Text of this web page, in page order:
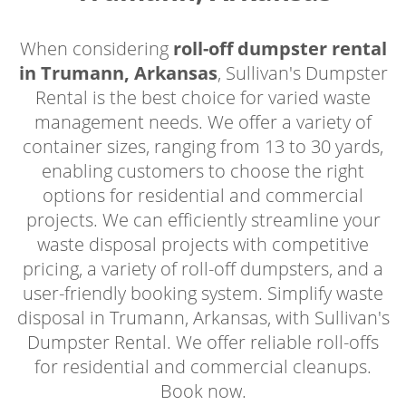
When considering roll-off dumpster rental
in Trumann, Arkansas, Sullivan's Dumpster
Rental is the best choice for varied waste
management needs. We offer a variety of
container sizes, ranging from 13 to 30 yards,
enabling customers to choose the right
options for residential and commercial
projects. We can efficiently streamline your
waste disposal projects with competitive
pricing, a variety of roll-off dumpsters, and a
user-friendly booking system. Simplify waste
disposal in Trumann, Arkansas, with Sullivan's
Dumpster Rental. We offer reliable roll-offs
for residential and commercial cleanups.
Book now.